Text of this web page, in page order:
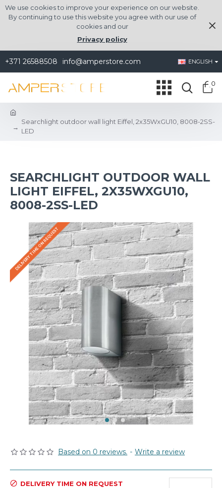
We use cookies to improve your experience on our website.
By continuing to use this website you agree with our use of
cookies and our
Privacy policy
+371 26588508 info@amperstore.com ENGLISH
0
Searchlight outdoor wall light Eiffel, 2x35WxGU10, 8008-2SS-
LED
SEARCHLIGHT OUTDOOR WALL
LIGHT EIFFEL, 2X35WXGU10,
8008-2SS-LED
DELIVERY TIME ON REQUEST
Based on 0 reviews. - Write a review
DELIVERY TIME ON REQUEST